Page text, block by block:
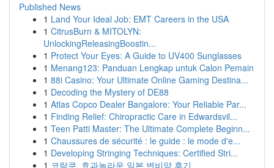
Published News
1 Land Your Ideal Job: EMT Careers in the USA
1 CitrusBurn & MITOLYN:
UnlockingReleasingBoostin...
1 Protect Your Eyes: A Guide to UV400 Sunglasses
1 Menang123: Panduan Lengkap untuk Calon Pemain
1 88i Casino: Your Ultimate Online Gaming Destina...
1 Decoding the Mystery of DE88
1 Atlas Copco Dealer Bangalore: Your Reliable Par...
1 Finding Relief: Chiropractic Care in Edwardsvil...
1 Teen Patti Master: The Ultimate Complete Beginn...
1 Chaussures de sécurité : le guide : le mode d'e...
1 Developing Stringing Techniques: Certified Stri...
1 코락쿠, 효과놀라운 일본 변비약 후기